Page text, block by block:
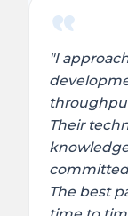
"I
Their
The best